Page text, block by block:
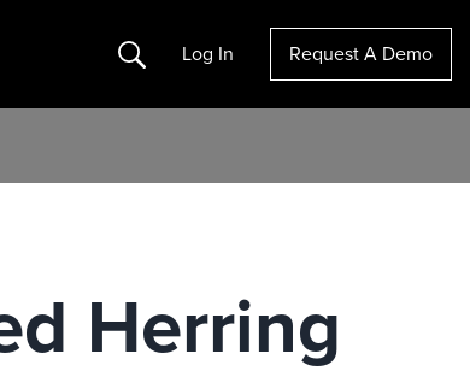
Search Log In Request A Demo
Herring